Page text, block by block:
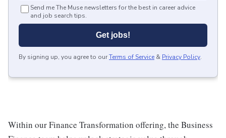
Send me The Muse newsletters for the best in career advice
and job search tips.
Get jobs!
By signing up, you agree to ourTerms of Service & Privacy Policy.
Within our Finance Transformation offering, the Business